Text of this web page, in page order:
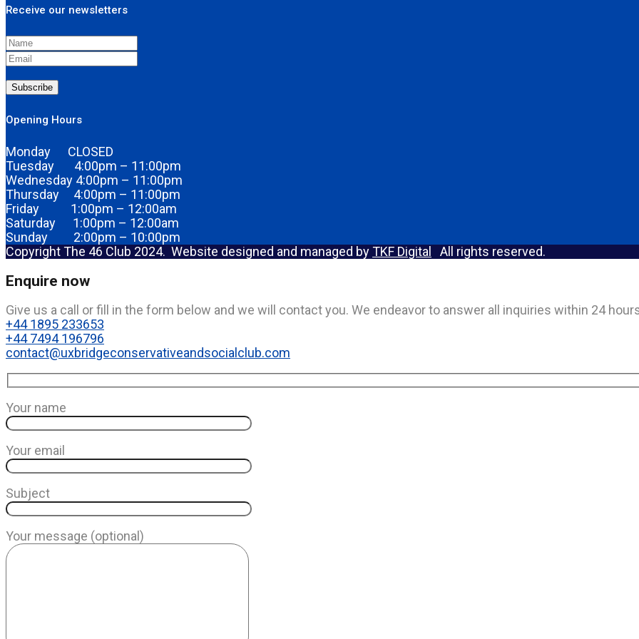
Receive our newsletters
Subscribe
Opening Hours
Monday CLOSED
Tuesday 4:00pm – 11:00pm
Wednesday 4:00pm – 11:00pm
Thursday 4:00pm – 11:00pm
Friday 1:00pm – 12:00am
Saturday 1:00pm – 12:00am
Sunday 2:00pm – 10:00pm
Copyright The 46 Club 2024. Website designed and managed byTKF Digital All rights reserved.
Enquire now
Give us a call or fill in the form below and we will contact you. We endeavor to answer all inquiries within 24
+44 1895 233653
+44 7494 196796
contact@uxbridgeconservativeandsocialclub.com
Your name
Your email
Subject
Your message (optional)